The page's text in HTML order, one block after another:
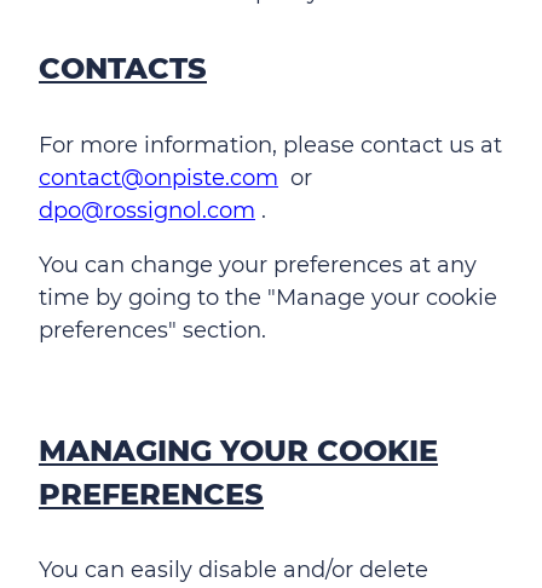
CONTACTS
For more information, please contact us at
contact@onpiste.com or
dpo@rossignol.com .
You can change your preferences at any
time by going to the "Manage your cookie
preferences" section.
MANAGING YOUR COOKIE
PREFERENCES
You can easily disable and/or delete